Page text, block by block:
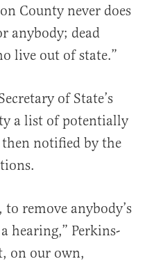
County never does
anybody; dead
live out of state.”
of State’s
a list of potentially
notified by the
remove anybody’s
hearing,” Perkins-
on our own,